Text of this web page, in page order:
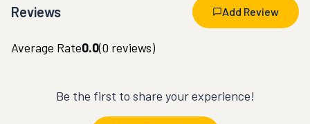
Reviews Add Review
Average Rate0.0(0 reviews)
Be the first to share your experience!